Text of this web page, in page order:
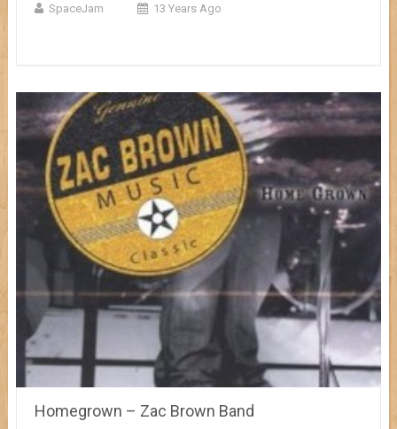
SpaceJam 13 Years Ago
Homegrown – Zac Brown Band